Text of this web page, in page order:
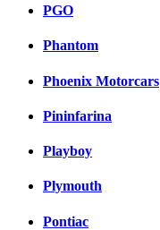
PGO
Phantom
Phoenix Motorcars
Pininfarina
Playboy
Plymouth
Pontiac